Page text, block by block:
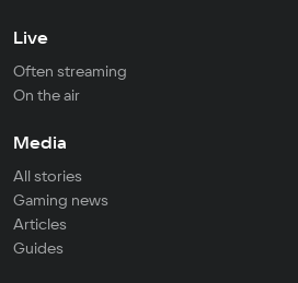
Live
Often streaming
On the air
Media
All stories
Gaming news
Articles
Guides